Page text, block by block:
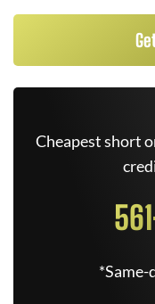
Cheapest short
*Same-